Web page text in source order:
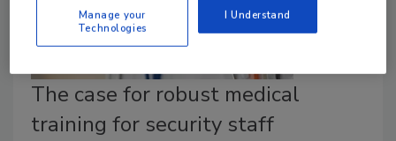
The case for robust medical
training for security staff
Manage your
Technologies
I Understand